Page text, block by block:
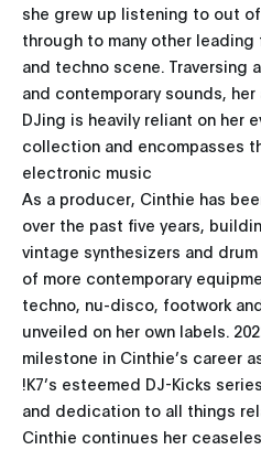
she grew up listening to out
through to many other leading
and techno scene. Traversing
and contemporary sounds,
DJing is heavily reliant on her
collection and encompasses
electronic music
As a producer, Cinthie has
over the past five years,
vintage synthesizers and
of more contemporary
techno, nu-disco, footwork
unveiled on her own labels.
milestone in Cinthie’s career
!K7’s esteemed DJ-Kicks
and dedication to all things
Cinthie continues her